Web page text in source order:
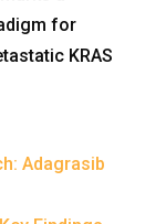
for
KRAS
Adagrasib